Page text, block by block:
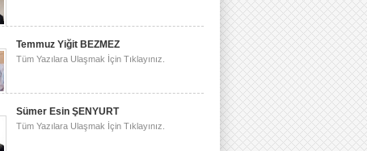
Temmuz Yiğit BEZMEZ
Tüm Yazılara Ulaşmak İçin Tıklayınız.
Sümer Esin ŞENYURT
Tüm Yazılara Ulaşmak İçin Tıklayınız.